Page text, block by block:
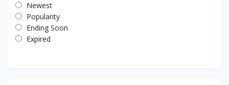
Newest
Popularity
Ending Soon
Expired